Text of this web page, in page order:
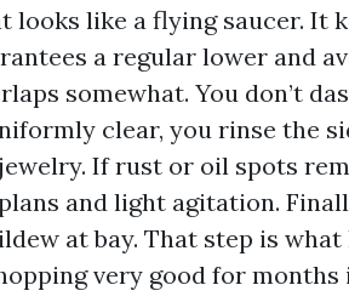
like a flying saucer. It
a regular lower and
somewhat. You don’t
clear, you rinse the
If rust or oil spots
and light agitation.
at bay. That step is what
very good for months